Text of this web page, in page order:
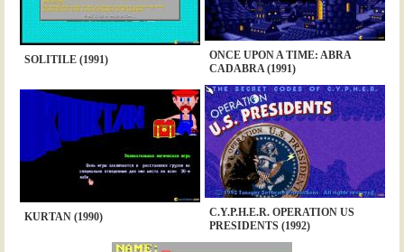
SOLITILE (1991)
ONCE UPON A TIME: ABRA
CADABRA (1991)
KURTAN (1990)
C.Y.P.H.E.R. OPERATION US
PRESIDENTS (1992)